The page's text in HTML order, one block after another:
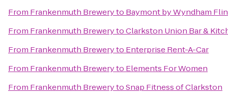
From Frankenmuth Breweryto Baymont by Wyndham
From Frankenmuth BrewerytoClarkston Union Bar &
From Frankenmuth Breweryto Enterprise Rent-A-Car
From Frankenmuth Breweryto Elements For Women
From Frankenmuth BrewerytoSnap Fitness of Clarkston